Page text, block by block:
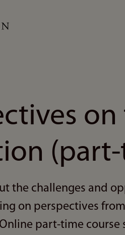
the challenges and
on perspectives
part-time